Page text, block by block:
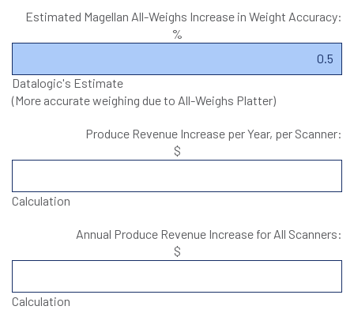
Estimated Magellan All-Weighs Increase in Weight Accuracy:
%
Datalogic's Estimate
(More accurate weighing due to All-Weighs Platter)
Produce Revenue Increase per Year, per Scanner:
$
Calculation
Annual Produce Revenue Increase for All Scanners:
$
Calculation